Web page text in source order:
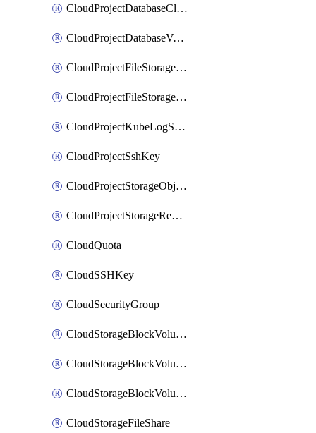
CloudProjectDatabaseClickhouseUser
CloudProjectDatabaseValkeyUser
CloudProjectFileStorageShare
CloudProjectFileStorageShareNetwork
CloudProjectKubeLogSubscription
CloudProjectSshKey
CloudProjectStorageObjectBucketLifecycleConfiguration
CloudProjectStorageReplicationJob
CloudQuota
CloudSSHKey
CloudSecurityGroup
CloudStorageBlockVolume
CloudStorageBlockVolumeBackup
CloudStorageBlockVolumeSnapshot
CloudStorageFileShare